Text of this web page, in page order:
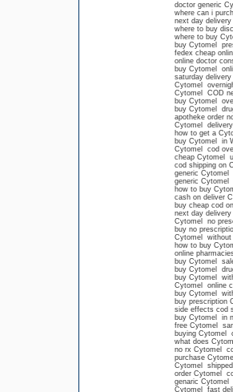
doctor generic
where can i
next day
where to buy
where to buy
buy Cytomel
fedex cheap
online doctor
buy Cytomel
saturday
Cytomel
Cytomel COD
buy Cytomel
buy Cytomel
apotheke order
Cytomel
how to get a
buy Cytomel in
Cytomel cod
cheap Cytomel
cod shipping on
generic Cytomel
generic Cytomel
how to buy
cash on deliver
buy cheap cod
next day
Cytomel no
buy no
Cytomel without
how to buy
online
buy Cytomel
buy Cytomel
buy Cytomel
Cytomel online
buy Cytomel
buy prescription
side effects cod
buy Cytomel in
free Cytomel
buying Cytomel
what does
no rx Cytomel
purchase
Cytomel
order Cytomel
genaric Cytomel
Cytomel fast